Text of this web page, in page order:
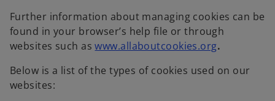
Further information about managing cookies can be
found in your browser’s help file or through
websites such aswww.allaboutcookies.org.
Below is a list of the types of cookies used on our
websites: